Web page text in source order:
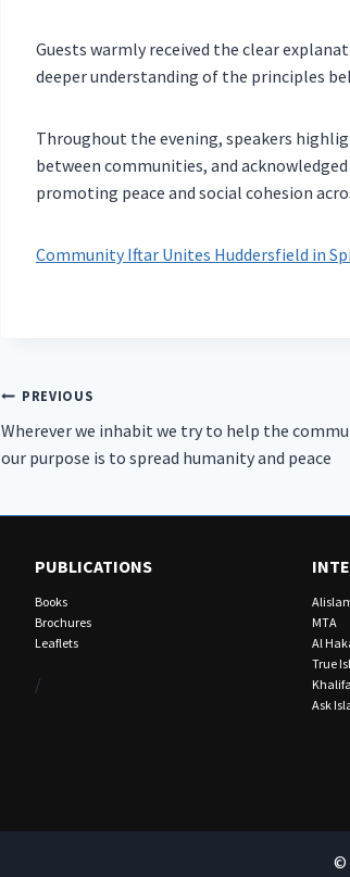
Guests warmly received the clear
deeper understanding of the principles
Throughout the evening, speakers
between communities, and
promoting peace and social cohesion
Community Iftar Unites Huddersfield in
Post
navigation
PREVIOUS
Wherever we inhabit we try to help the
our purpose is to spread humanity and peace
PUBLICATIONS
Books
Brochures
Leaflets
/
MTA
Al
True
Ask
©